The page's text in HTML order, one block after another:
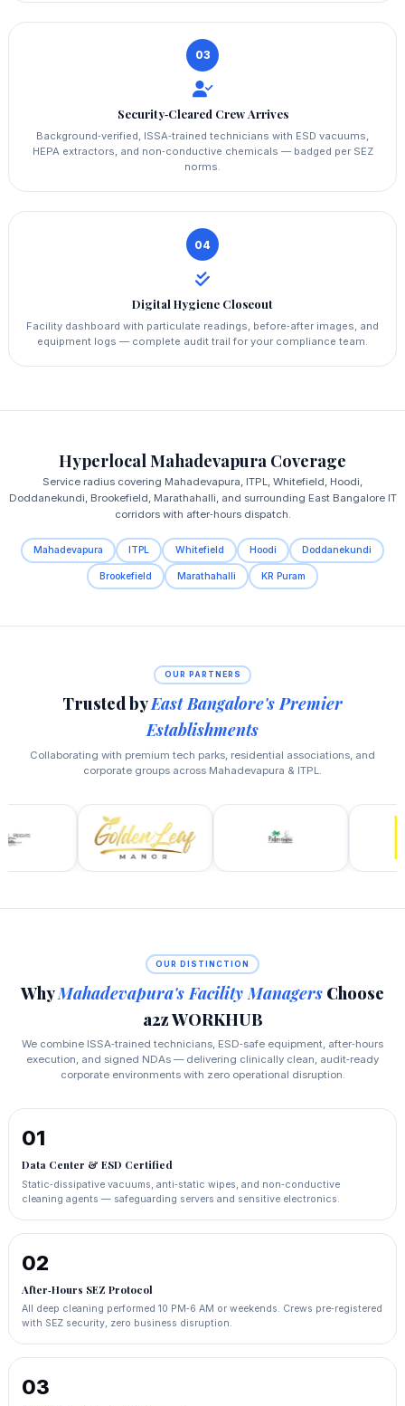
03
Security‑Cleared Crew Arrives
Background‑verified, ISSA‑trained technicians with ESD vacuums,
HEPA extractors, and non‑conductive chemicals — badged per SEZ
norms.
04
Digital Hygiene Closeout
Facility dashboard with particulate readings, before‑after images, and
equipment logs — complete audit trail for your compliance team.
Hyperlocal Mahadevapura Coverage
Service radius covering Mahadevapura, ITPL, Whitefield, Hoodi,
Doddanekundi, Brookefield, Marathahalli, and surrounding East Bangalore IT
corridors with after‑hours dispatch.
Mahadevapura ITPL Whitefield Hoodi Doddanekundi
Brookefield Marathahalli KR Puram
OUR PARTNERS
Trusted byEast Bangalore's Premier
Establishments
Collaborating with premium tech parks, residential associations, and
corporate groups across Mahadevapura & ITPL.
OUR DISTINCTION
WhyMahadevapura's Facility Managers Choose
a2z WORKHUB
We combine ISSA‑trained technicians, ESD‑safe equipment, after‑hours
execution, and signed NDAs — delivering clinically clean, audit‑ready
corporate environments with zero operational disruption.
01
Data Center & ESD Certified
Static‑dissipative vacuums, anti‑static wipes, and non‑conductive
cleaning agents — safeguarding servers and sensitive electronics.
02
After‑Hours SEZ Protocol
All deep cleaning performed 10 PM‑6 AM or weekends. Crews pre‑registered
with SEZ security, zero business disruption.
03